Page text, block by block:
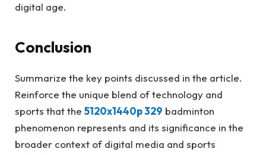
digital age.
Conclusion
Summarize the key points discussed in the article.
Reinforce the unique blend of technology and
sports that the 5120x1440p 329 badminton
phenomenon represents and its significance in the
broader context of digital media and sports